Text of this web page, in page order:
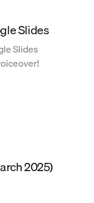
Slides
Slides
2025)